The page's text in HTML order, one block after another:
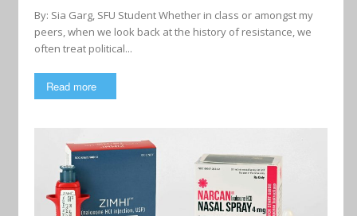
By: Sia Garg, SFU Student Whether in class or amongst my
peers, when we look back at the history of resistance, we
often treat political...
Read more